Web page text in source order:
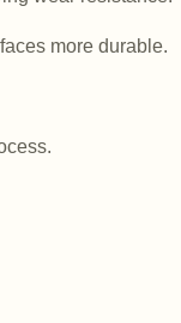
more durable.